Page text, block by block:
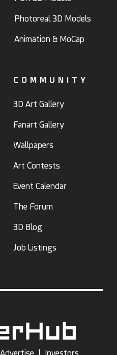
Photoreal 3D Models
Animation & MoCap
COMMUNITY
3D Art Gallery
Fanart Gallery
Wallpapers
Art Contests
Event Calendar
The Forum
3D Blog
Job Listings